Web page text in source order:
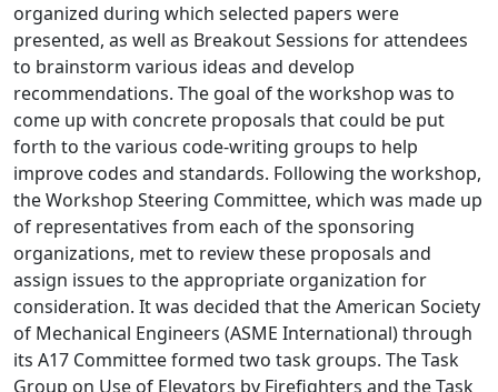
organized during which selected papers were
presented, as well as Breakout Sessions for attendees
to brainstorm various ideas and develop
recommendations. The goal of the workshop was to
come up with concrete proposals that could be put
forth to the various code-writing groups to help
improve codes and standards. Following the workshop,
the Workshop Steering Committee, which was made up
of representatives from each of the sponsoring
organizations, met to review these proposals and
assign issues to the appropriate organization for
consideration. It was decided that the American Society
of Mechanical Engineers (ASME International) through
its A17 Committee formed two task groups. The Task
Group on Use of Elevators by Firefighters and the Task